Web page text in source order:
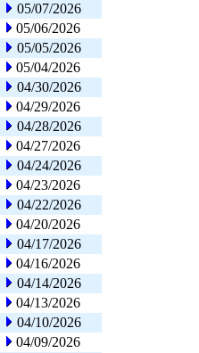
05/07/2026
05/06/2026
05/05/2026
05/04/2026
04/30/2026
04/29/2026
04/28/2026
04/27/2026
04/24/2026
04/23/2026
04/22/2026
04/20/2026
04/17/2026
04/16/2026
04/14/2026
04/13/2026
04/10/2026
04/09/2026